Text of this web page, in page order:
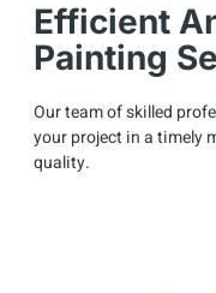
Efficient
Painting
Our team of skilled
your project in a timely
quality.